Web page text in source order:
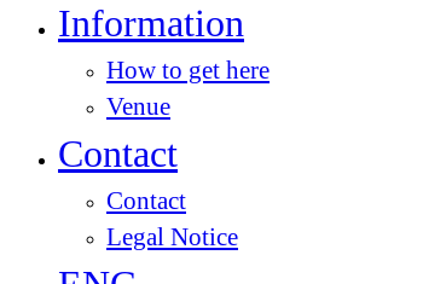
Information
How to get here
Venue
Contact
Contact
Legal Notice